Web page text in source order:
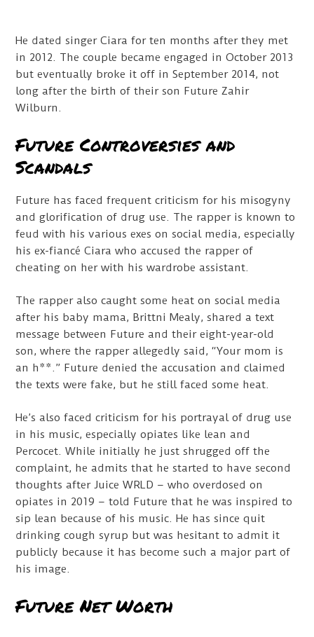
He dated singer Ciara for ten months after they met
in 2012. The couple became engaged in October 2013
but eventually broke it off in September 2014, not
long after the birth of their son Future Zahir
Wilburn.
Future Controversies and
Scandals
Future has faced frequent criticism for his misogyny
and glorification of drug use. The rapper is known to
feud with his various exes on social media, especially
his ex-fiancé Ciara who accused the rapper of
cheating on her with his wardrobe assistant.
The rapper also caught some heat on social media
after his baby mama, Brittni Mealy, shared a text
message between Future and their eight-year-old
son, where the rapper allegedly said, “Your mom is
an h**.” Future denied the accusation and claimed
the texts were fake, but he still faced some heat.
He’s also faced criticism for his portrayal of drug use
in his music, especially opiates like lean and
Percocet. While initially he just shrugged off the
complaint, he admits that he started to have second
thoughts after Juice WRLD – who overdosed on
opiates in 2019 – told Future that he was inspired to
sip lean because of his music. He has since quit
drinking cough syrup but was hesitant to admit it
publicly because it has become such a major part of
his image.
Future Net Worth